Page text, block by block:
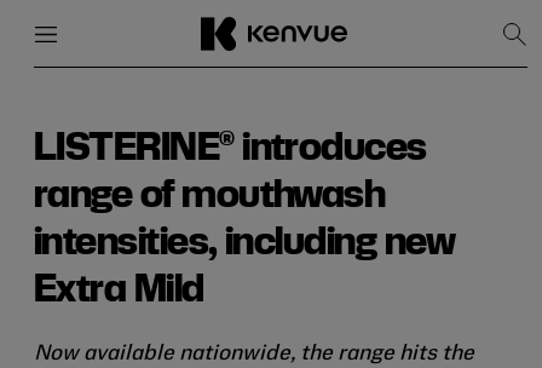
content
LISTERINE® introduces
range of mouthwash
intensities, including new
Extra Mild
Now available nationwide, the range hits the